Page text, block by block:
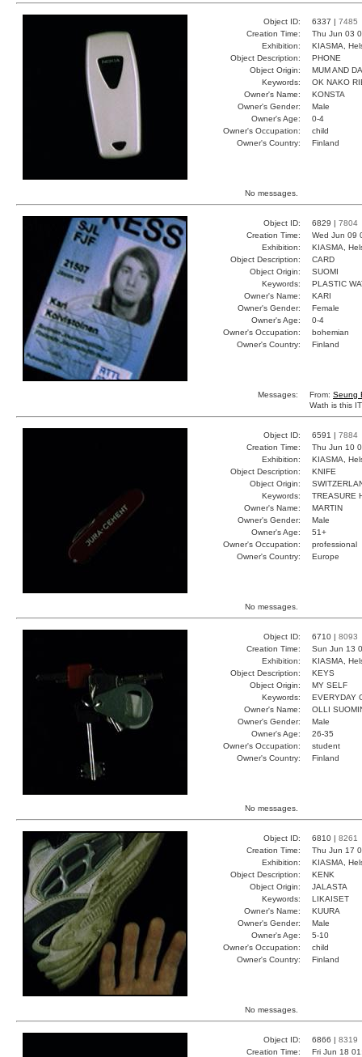
Object ID: 6337 | 7485
Creation Time:
Thu Jun 03
Exhibition:
KIASMA,
Object Description:
PHONE
Object Origin:
MUM AND
Keywords:
OK NAKO
Owner's Name:
KONSTA
Owner's Gender:
Male
Owner's Age:
0-4
Owner's Occupation:
child
Owner's Country:
Finland
No messages.
Object ID: 6829 | 7804
Creation Time:
Wed Jun 09
Exhibition:
KIASMA,
Object Description:
CARD
Object Origin:
SUOMI
Keywords:
PLASTIC
Owner's Name:
KARI
Owner's Gender:
Female
Owner's Age:
0-4
Owner's Occupation:
bohemian
Owner's Country:
Finland
Messages: From: Seung
Wath is this
Object ID: 6591 | 7884
Creation Time:
Thu Jun 10
Exhibition:
KIASMA,
Object Description:
KNIFE
Object Origin:
Keywords:
TREASURE
Owner's Name:
MARTIN
Owner's Gender:
Male
Owner's Age:
51+
Owner's Occupation:
professional
Owner's Country:
Europe
No messages.
Object ID: 6710 | 8093
Creation Time:
Sun Jun 13
Exhibition:
KIASMA,
Object Description:
KEYS
Object Origin:
MY SELF
Keywords:
EVERYDAY
Owner's Name:
OLLI
Owner's Gender:
Male
Owner's Age:
26-35
Owner's Occupation:
student
Owner's Country:
Finland
No messages.
Object ID: 6810 | 8261
Creation Time:
Thu Jun 17
Exhibition:
KIASMA,
Object Description:
KENK
Object Origin:
JALASTA
Keywords:
LIKAISET
Owner's Name:
KUURA
Owner's Gender:
Male
Owner's Age:
5-10
Owner's Occupation:
child
Owner's Country:
Finland
No messages.
Object ID: 6866 | 8319
Creation Time:
Fri Jun 18